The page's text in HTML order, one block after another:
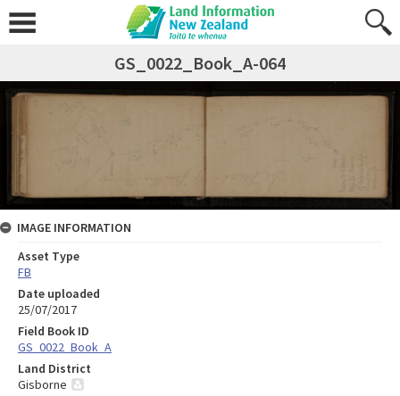
GS_0022_Book_A-064
IMAGE INFORMATION
Asset Type
FB
Date uploaded
25/07/2017
Field Book ID
GS_0022_Book_A
Land District
Gisborne